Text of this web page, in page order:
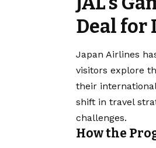
Deal
Japan Airlines
visitors explore
their
shift in travel
challenges.
How the